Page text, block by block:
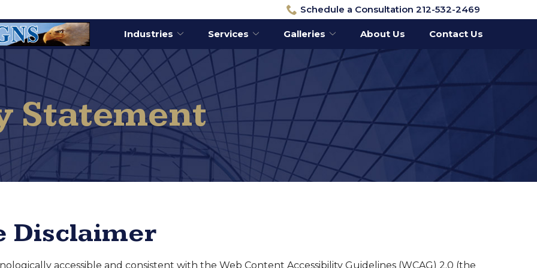
Schedule a Consultation 212-532-2469
Industries Services Galleries About Us Contact Us
Statement
Disclaimer
accessible and consistent with the Web Content Accessibility Guidelines (WCAG) 2.0 (the